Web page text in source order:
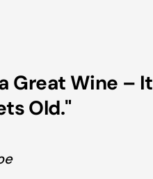
Great Wine – It
Old."